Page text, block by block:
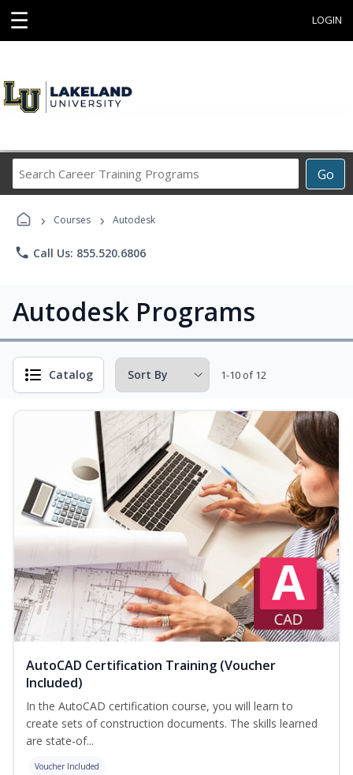
☰ LOGIN
Go
Career
Programs
› Courses › Autodesk
phone Call Us: 855.520.6806
Autodesk Programs
Catalog 1-10 of 12
AutoCAD Certification Training (Voucher
Included)
In the AutoCAD certification course, you will learn to
create sets of construction documents. The skills learned
are state-of...
Voucher Included